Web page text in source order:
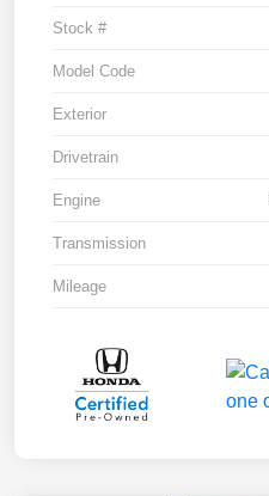
Stock #
Model Code
Exterior
Drivetrain
Engine
Transmission
Mileage